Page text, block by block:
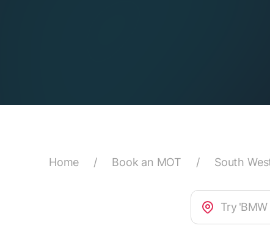
Home / Book an MOT / South